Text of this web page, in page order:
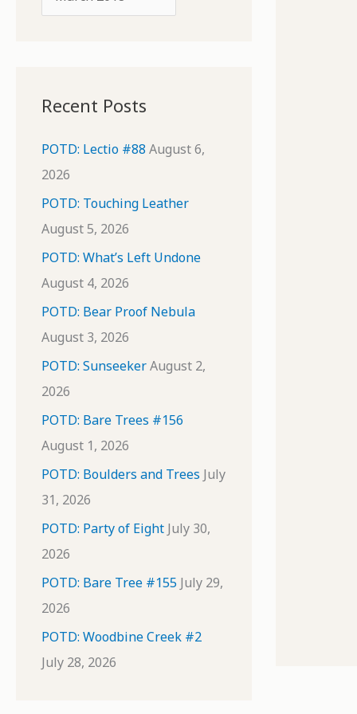
r
v
e
s
Recent Posts
POTD: Lectio #88 August 6,
2026
POTD: Touching Leather
August 5, 2026
POTD: What’s Left Undone
August 4, 2026
POTD: Bear Proof Nebula
August 3, 2026
POTD: SunseekerAugust 2,
2026
POTD: Bare Trees #156
August 1, 2026
POTD: Boulders and Trees July
31, 2026
POTD: Party of Eight July 30,
2026
POTD: Bare Tree #155 July 29,
2026
POTD: Woodbine Creek #2
July 28, 2026